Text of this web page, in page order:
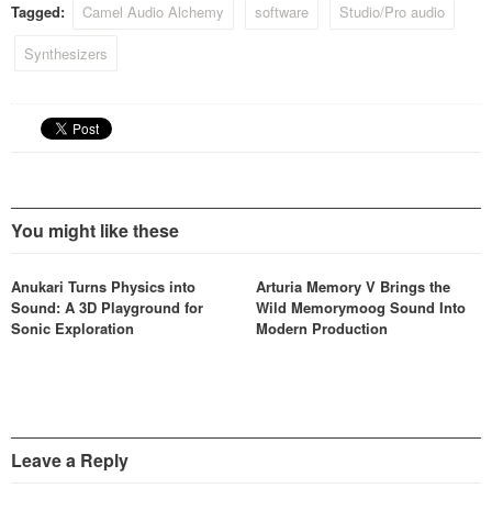
Player, allowing users to
tweak the sounds using its
performance controls and
Tagged: Camel Audio Alchemy software
Studio/Pro audio
Synthesizers
You might like these
Anukari Turns Physics into
Sound: A 3D Playground for
Sonic Exploration
Arturia Memory V Brings the
Wild Memorymoog Sound Into
Modern Production
Leave a Reply